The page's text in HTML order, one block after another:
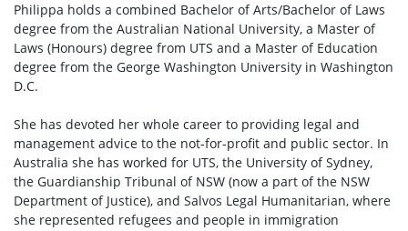
Philippa holds a combined Bachelor of Arts/Bachelor of Laws
degree from the Australian National University, a Master of
Laws (Honours) degree from UTS and a Master of Education
degree from the George Washington University in Washington
D.C.
She has devoted her whole career to providing legal and
management advice to the not-for-profit and public sector. In
Australia she has worked for UTS, the University of Sydney,
the Guardianship Tribunal of NSW (now a part of the NSW
Department of Justice), and Salvos Legal Humanitarian, where
she represented refugees and people in immigration